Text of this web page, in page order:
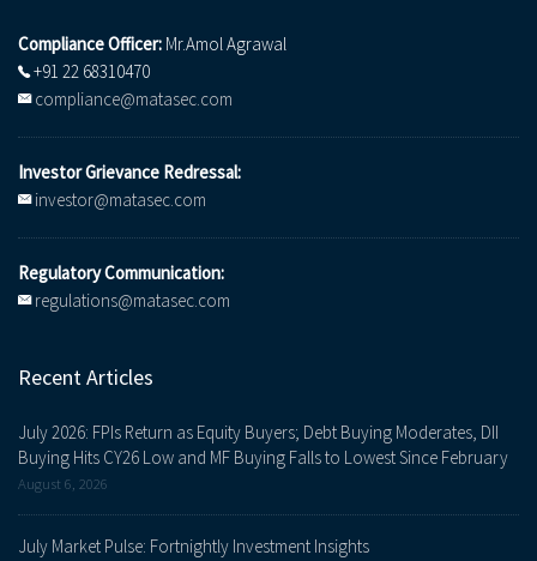
Compliance Officer: Mr.Amol Agrawal
+91 22 68310470
compliance@matasec.com
Investor Grievance Redressal:
investor@matasec.com
Regulatory Communication:
regulations@matasec.com
Recent Articles
July 2026: FPIs Return as Equity Buyers; Debt Buying Moderates, DII
Buying Hits CY26 Low and MF Buying Falls to Lowest Since February
August 6, 2026
July Market Pulse: Fortnightly Investment Insights